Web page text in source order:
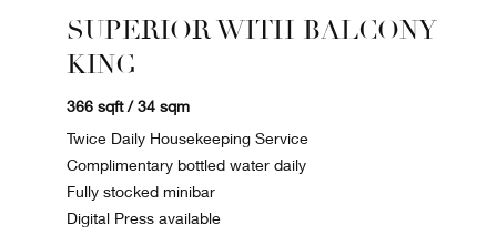
SUPERIOR WITH BALCONY
KING
366 sqft / 34 sqm
Twice Daily Housekeeping Service
Complimentary bottled water daily
Fully stocked minibar
Digital Press available